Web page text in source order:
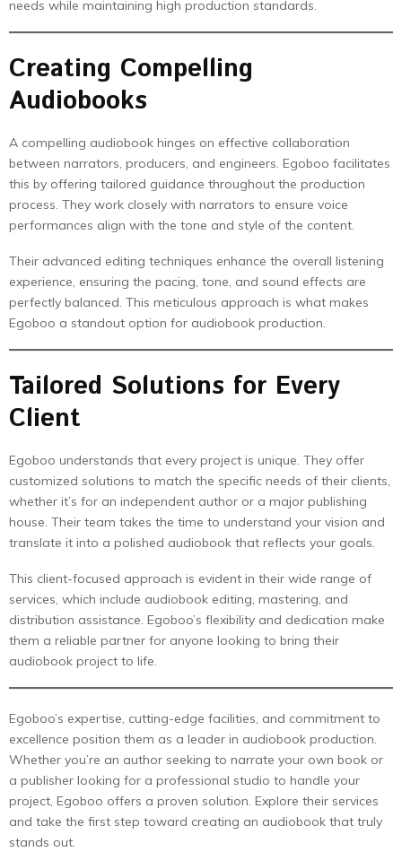
needs while maintaining high production standards.
Creating Compelling
Audiobooks
A compelling audiobook hinges on effective collaboration
between narrators, producers, and engineers. Egoboo facilitates
this by offering tailored guidance throughout the production
process. They work closely with narrators to ensure voice
performances align with the tone and style of the content.
Their advanced editing techniques enhance the overall listening
experience, ensuring the pacing, tone, and sound effects are
perfectly balanced. This meticulous approach is what makes
Egoboo a standout option for audiobook production.
Tailored Solutions for Every
Client
Egoboo understands that every project is unique. They offer
customized solutions to match the specific needs of their clients,
whether it’s for an independent author or a major publishing
house. Their team takes the time to understand your vision and
translate it into a polished audiobook that reflects your goals.
This client-focused approach is evident in their wide range of
services, which include audiobook editing, mastering, and
distribution assistance. Egoboo’s flexibility and dedication make
them a reliable partner for anyone looking to bring their
audiobook project to life.
Egoboo’s expertise, cutting-edge facilities, and commitment to
excellence position them as a leader in audiobook production.
Whether you’re an author seeking to narrate your own book or
a publisher looking for a professional studio to handle your
project, Egoboo offers a proven solution. Explore their services
and take the first step toward creating an audiobook that truly
stands out.